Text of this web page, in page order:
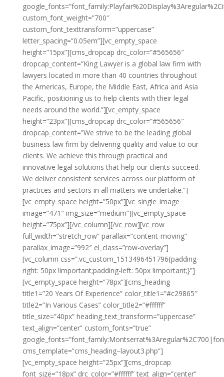
custom_font_weight=”700″
custom_font_texttransform=”uppercase”
letter_spacing=”0.05em”][vc_empty_space
height=”15px”][cms_dropcap drc_color=”#565656″
dropcap_content=”King Lawyer is a global law firm with
lawyers located in more than 40 countries throughout
the Americas, Europe, the Middle East, Africa and Asia
Pacific, positioning us to help clients with their legal
needs around the world.”][vc_empty_space
height=”23px”][cms_dropcap drc_color=”#565656″
dropcap_content=”We strive to be the leading global
business law firm by delivering quality and value to our
clients. We achieve this through practical and
innovative legal solutions that help our clients succeed.
We deliver consistent services across our platform of
practices and sectors in all matters we undertake.”]
[vc_empty_space height=”50px”][vc_single_image
image=”471″ img_size=”medium”][vc_empty_space
height=”75px”][/vc_column][/vc_row][vc_row
full_width=”stretch_row” parallax=”content-moving”
parallax_image=”992″ el_class=”row-overlay”]
[vc_column css=”.vc_custom_1513496451796{padding-
right: 50px !important;padding-left: 50px !important;}”]
[vc_empty_space height=”78px”][cms_heading
title1=”20 Years Of Experience” color_title1=”#c29865″
title2=”In Various Cases” color_title2=”#ffffff”
title_size=”40px” heading_text_transform=”uppercase”
text_align=”center” custom_fonts=”true”
cms_template=”cms_heading–layout3.php”]
[vc_empty_space height=”25px”][cms_dropcap
font_size=”18px” drc_color=”#ffffff” text_align=”center”